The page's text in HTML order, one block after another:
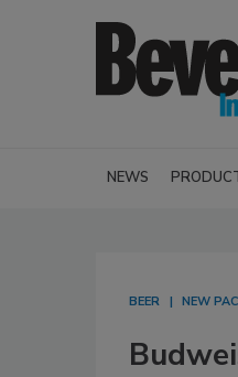
NEWS
BEER NEW